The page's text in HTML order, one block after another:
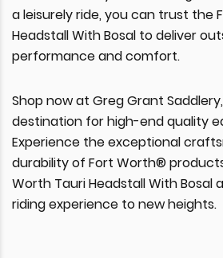
a leisurely ride, you can trust the
Headstall With Bosal to deliver
performance and comfort.
Shop now at Greg Grant
destination for high-end quality
Experience the exceptional
durability of Fort Worth®
Worth Tauri Headstall With Bosal
riding experience to new heights.